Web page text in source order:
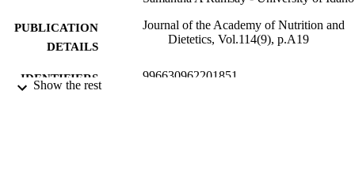
PUBLICATION
DETAILS
Journal of the Academy of Nutrition and
Dietetics, Vol.114(9), p.A19
IDENTIFIERS 996630962201851
Show the rest